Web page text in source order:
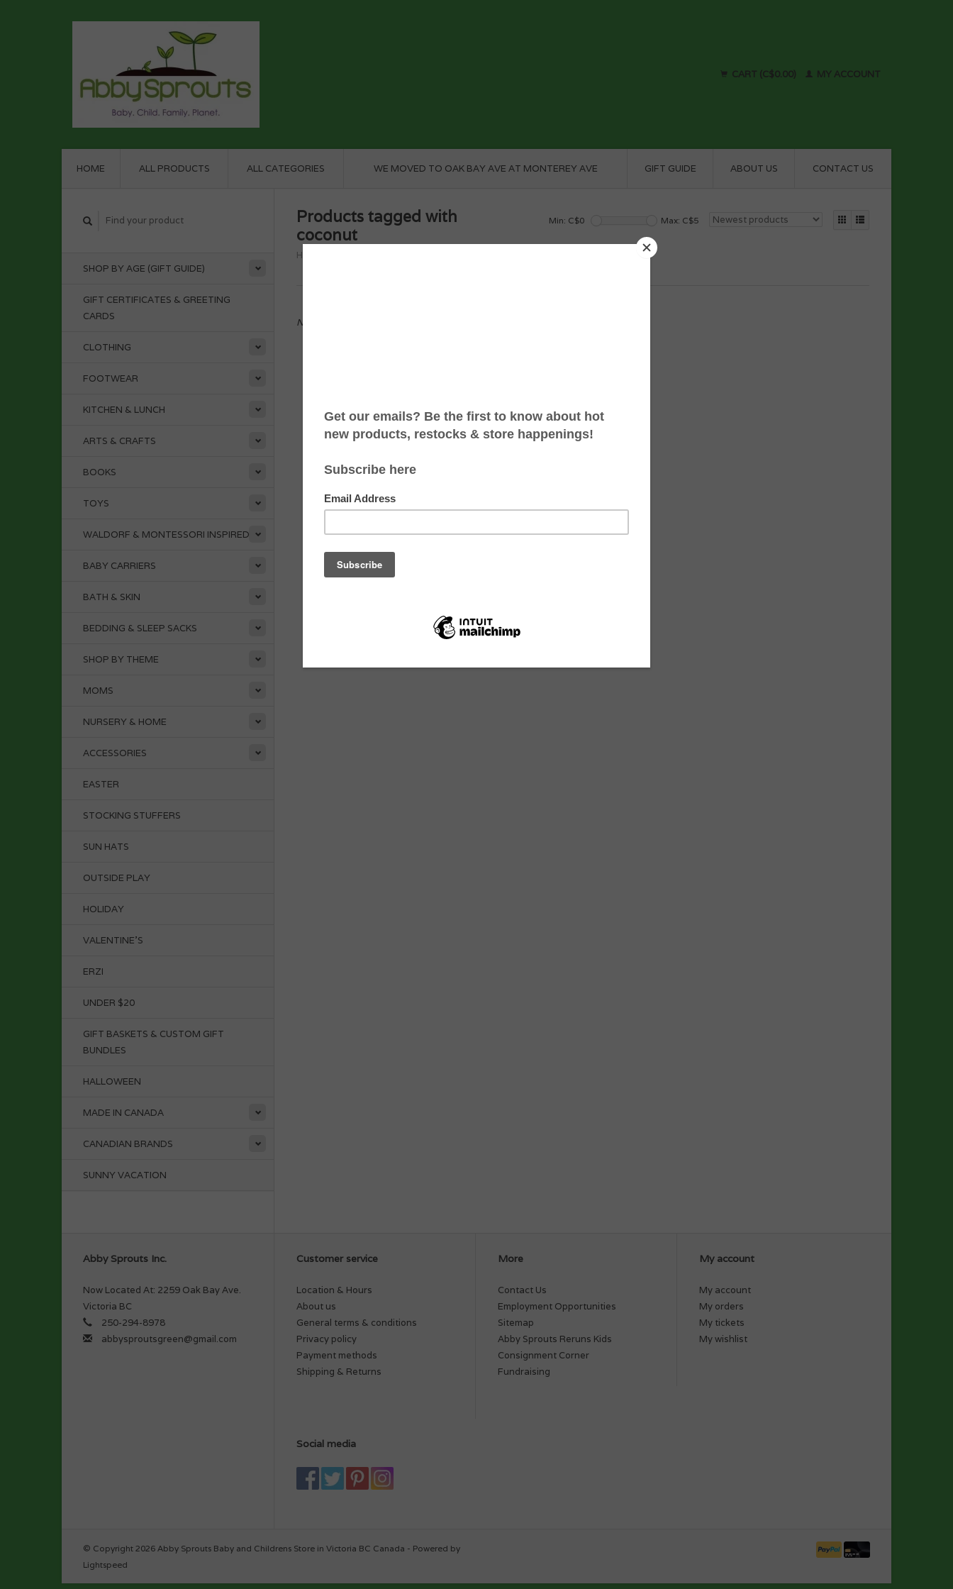
CART (C$0.00) MY ACCOUNT
HOME ALL PRODUCTS ALL CATEGORIES WE MOVED TO OAK BAY AVE AT MONTEREY AVE GIFT GUIDE ABOUT US CONTACT US
SHOP BY AGE (GIFT GUIDE)
GIFT CERTIFICATES & GREETING
CARDS
CLOTHING
FOOTWEAR
KITCHEN & LUNCH
ARTS & CRAFTS
BOOKS
TOYS
WALDORF & MONTESSORI INSPIRED
BABY CARRIERS
BATH & SKIN
BEDDING & SLEEP SACKS
SHOP BY THEME
MOMS
NURSERY & HOME
ACCESSORIES
EASTER
STOCKING STUFFERS
SUN HATS
OUTSIDE PLAY
HOLIDAY
VALENTINE'S
ERZI
UNDER $20
GIFT BASKETS & CUSTOM GIFT
BUNDLES
HALLOWEEN
MADE IN CANADA
CANADIAN BRANDS
SUNNY VACATION
Products tagged with
coconut
Home
Min: C$0 Max: C$5
No products found...
Abby Sprouts Inc.
Now Located At: 2259 Oak Bay Ave.
Victoria BC
250-294-8978
abbysproutsgreen@gmail.com
Customer service
Location & Hours
About us
General terms & conditions
Privacy policy
Payment methods
Shipping & Returns
More
Contact Us
Employment Opportunities
Sitemap
Abby Sprouts Reruns Kids
Consignment Corner
Fundraising
My account
My account
My orders
My tickets
My wishlist
Social media
© Copyright 2026 Abby Sprouts Baby and Childrens Store in Victoria BC Canada - Powered by
Lightspeed